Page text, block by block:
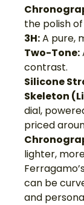
the polish
3H: A pure,
Two-Tone:
contrast.
Silicone
Skeleton
dial,
priced
lighter,
can be
and